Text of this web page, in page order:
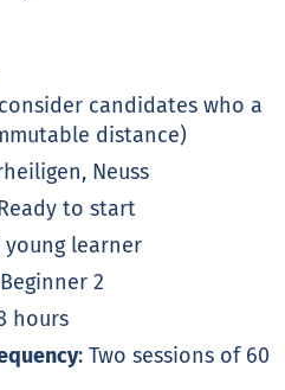
candidates who a
distance)
Neuss
to start
young learner
2
hours
: Two sessions of 60